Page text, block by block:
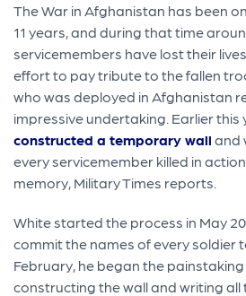
The War in Afghanistan has been
11 years, and during that time
servicemembers have lost their
effort to pay tribute to the fallen
who was deployed in Afghanistan
impressive undertaking. Earlier this
constructed a temporary wall and
every servicemember killed in
memory, Military Times reports.
White started the process in May
commit the names of every soldier
February, he began the
constructing the wall and writing all